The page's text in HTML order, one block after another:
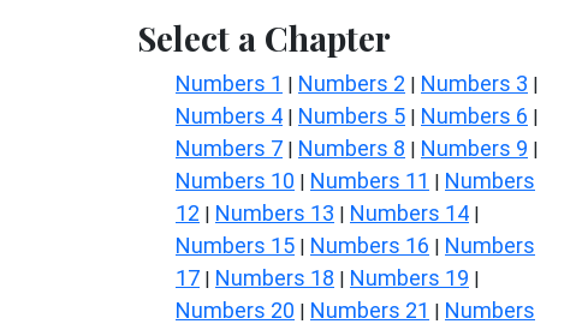
Select a Chapter
Numbers 1 | Numbers 2 | Numbers 3 |
Numbers 4 | Numbers 5 | Numbers 6 |
Numbers 7 | Numbers 8 | Numbers 9 |
Numbers 10 | Numbers 11 | Numbers
12 | Numbers 13 | Numbers 14 |
Numbers 15 | Numbers 16 | Numbers
17 | Numbers 18 | Numbers 19 |
Numbers 20 | Numbers 21 | Numbers